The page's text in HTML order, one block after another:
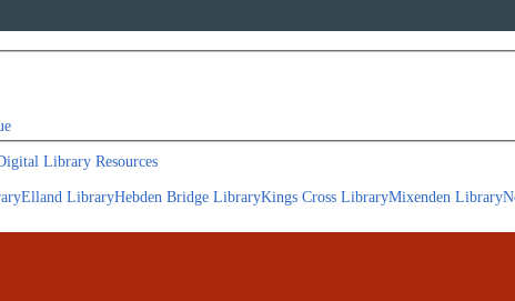
Library Resources
Elland LibraryHebden Bridge LibraryKings Cross LibraryMixenden Library